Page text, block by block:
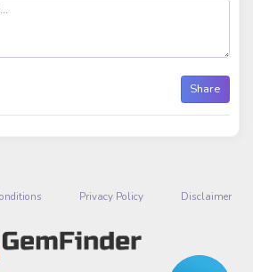
Share
Privacy Policy Disclaimer